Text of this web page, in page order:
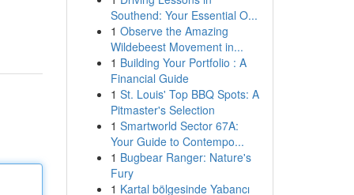
Southend: Your Essential O...
1 Observe the Amazing
Wildebeest Movement in...
1 Building Your Portfolio : A
Financial Guide
1 St. Louis' Top BBQ Spots: A
Pitmaster's Selection
1 Smartworld Sector 67A:
Your Guide to Contempo...
1 Bugbear Ranger: Nature's
Fury
1 Kartal bölgesinde Yabancı